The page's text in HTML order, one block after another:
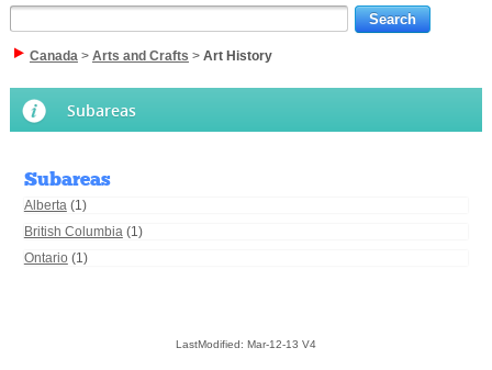
Canada> Arts and Crafts > Art History
Subareas
Subareas
Alberta(1)
British Columbia(1)
Ontario (1)
LastModified: Mar-12-13 V4